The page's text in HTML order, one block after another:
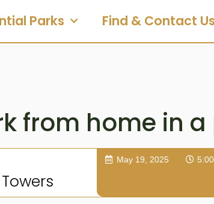
Parks Find & Contact Us
from home in
May 19, 2025